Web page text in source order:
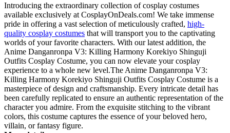
Introducing the extraordinary collection of cosplay costumes
available exclusively at CosplayOnDeals.com! We take immense
pride in offering a vast selection of meticulously crafted, high-
quality cosplay costumes that will transport you to the captivating
worlds of your favorite characters. With our latest addition, the
Anime Danganronpa V3: Killing Harmony Korekiyo Shinguji
Outfits Cosplay Costume, you can now elevate your cosplay
experience to a whole new level.The Anime Danganronpa V3:
Killing Harmony Korekiyo Shinguji Outfits Cosplay Costume is a
masterpiece of design and craftsmanship. Every intricate detail has
been carefully replicated to ensure an authentic representation of the
character you admire. From the exquisite stitching to the vibrant
colors, this costume captures the essence of your beloved hero,
villain, or fantasy figure.